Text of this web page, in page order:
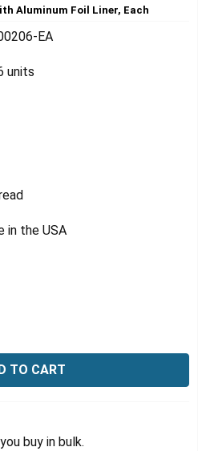
Aluminum Foil Liner, Each
EA
units
in the USA
33-400 BLACK PHENOLIC
buy in bulk.